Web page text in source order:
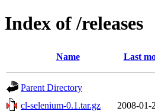
Index of /releases
Name Last
Parent Directory
cl-selenium-0.1.tar.gz
2008-01-